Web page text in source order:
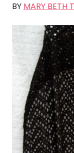
BY MARY BETH